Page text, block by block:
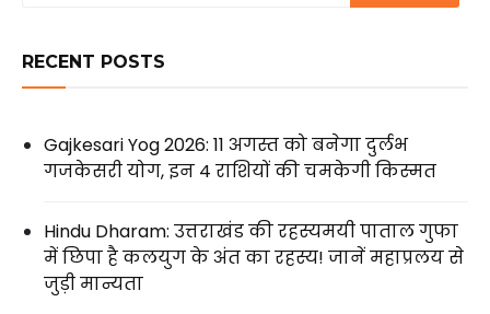
RECENT POSTS
Gajkesari Yog 2026: 11 अगस्त को बनेगा दुर्लभ
गजकेसरी योग, इन 4 राशियों की चमकेगी किस्मत
Hindu Dharam: उत्तराखंड की रहस्यमयी पाताल गुफा
में छिपा है कलयुग के अंत का रहस्य! जानें महाप्रलय से
जुड़ी मान्यता